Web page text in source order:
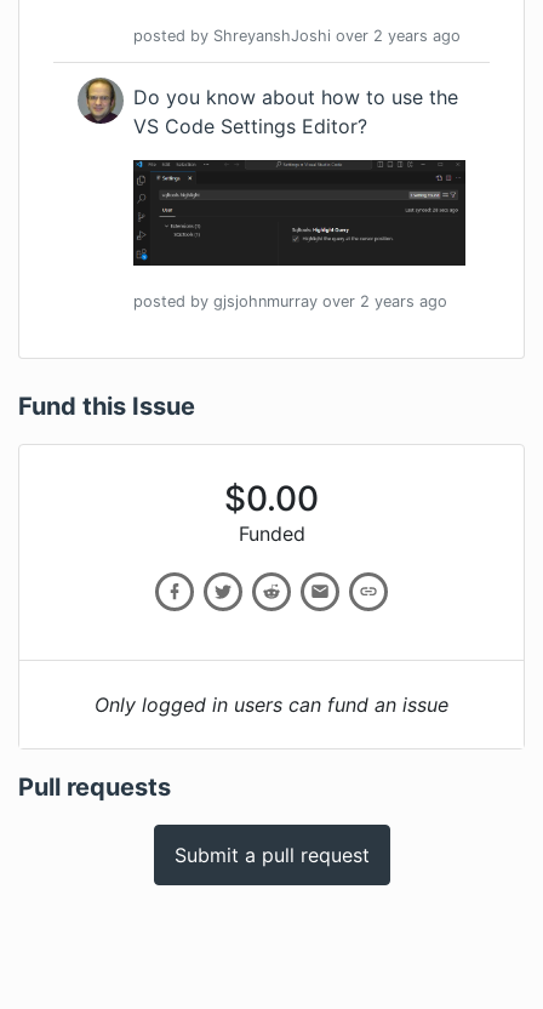
posted by ShreyanshJoshi over 2 years ago
Do you know about how to use the
VS Code Settings Editor?
posted by gjsjohnmurray over 2 years ago
Fund this Issue
$0.00
Funded
Only logged in users can fund an issue
Pull requests
Submit a pull request